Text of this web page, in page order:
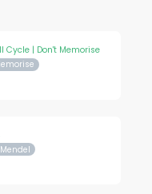
Cycle | Don't Memorise